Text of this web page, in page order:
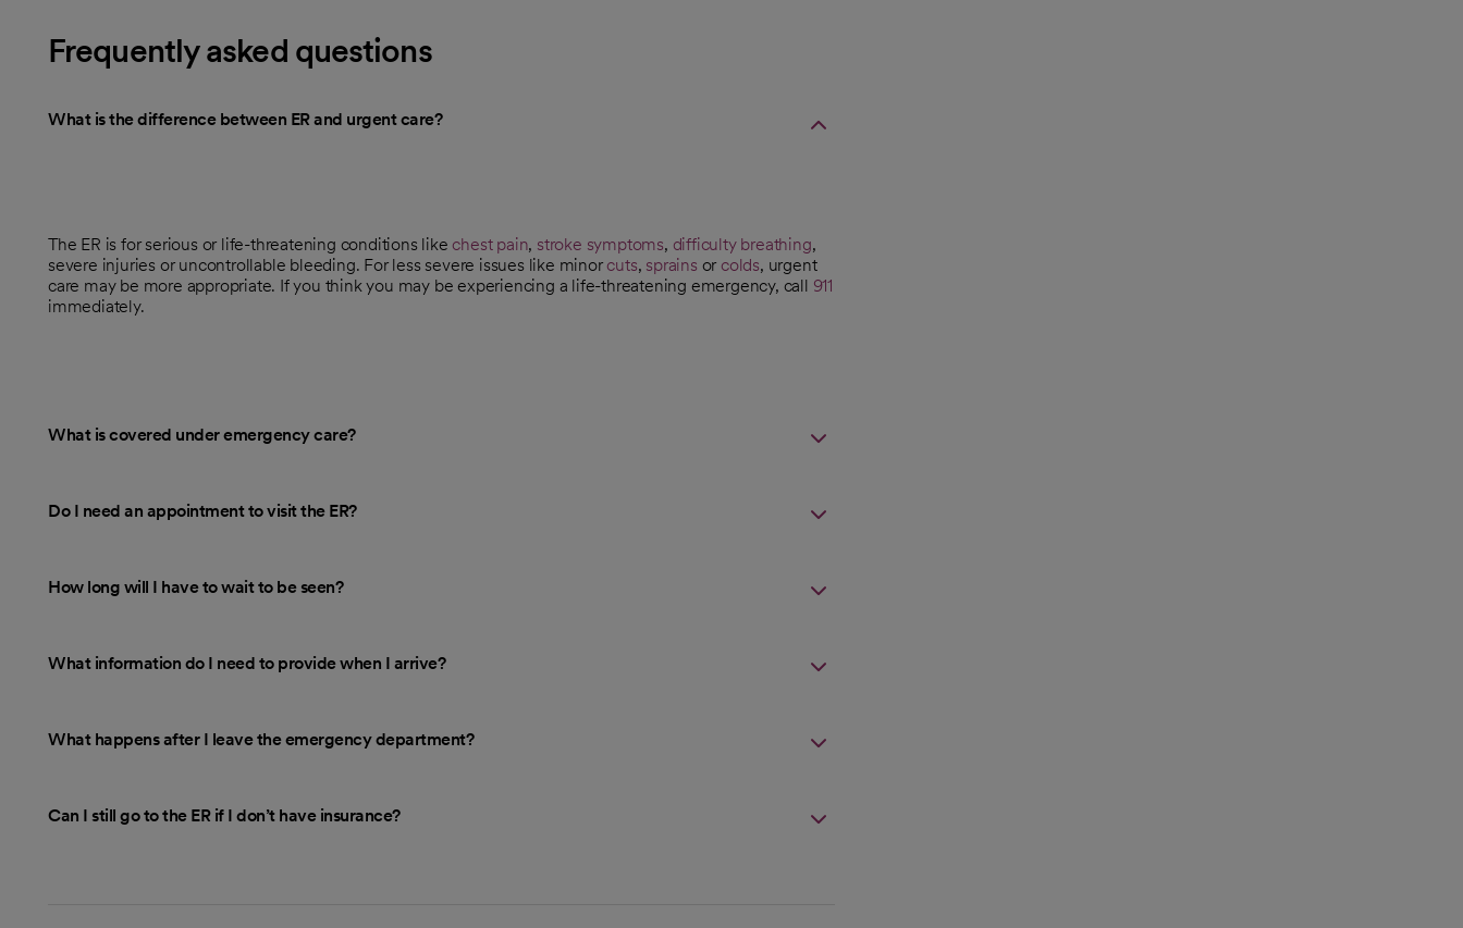
Frequently asked questions
What is the difference between ER and urgent care?
The ER is for serious or life-threatening conditions like chest pain, stroke symptoms, difficulty breathing,
severe injuries or uncontrollable bleeding. For less severe issues like minor cuts, sprains or colds, urgent
care may be more appropriate. If you think you may be experiencing a life-threatening emergency, call 911
immediately.
What is covered under emergency care?
Do I need an appointment to visit the ER?
How long will I have to wait to be seen?
What information do I need to provide when I arrive?
What happens after I leave the emergency department?
Can I still go to the ER if I don’t have insurance?